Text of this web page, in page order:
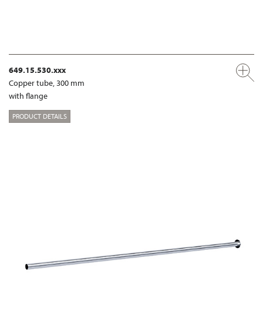
649.15.530.xxx
Copper tube, 300 mm
with flange
PRODUCT DETAILS